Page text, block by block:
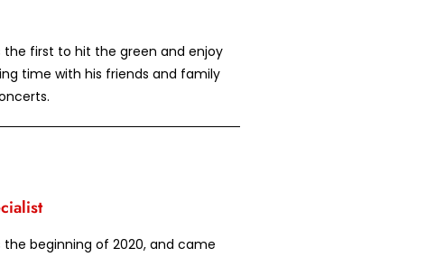
the first to hit the green and enjoy
time with his friends and family
the beginning of 2020, and came